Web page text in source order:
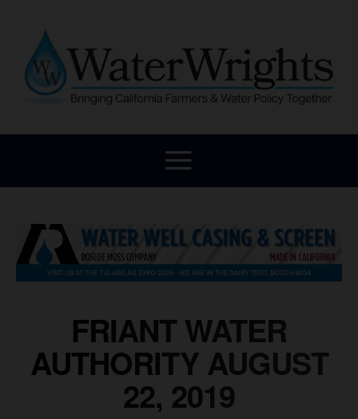
FRIANT WATER
AUTHORITY AUGUST
22, 2019